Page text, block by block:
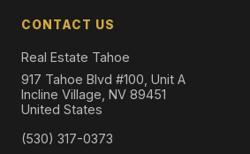
CONTACT US
Real Estate Tahoe
917 Tahoe Blvd #100, Unit A
Incline Village, NV 89451
United States
(530) 317-0373